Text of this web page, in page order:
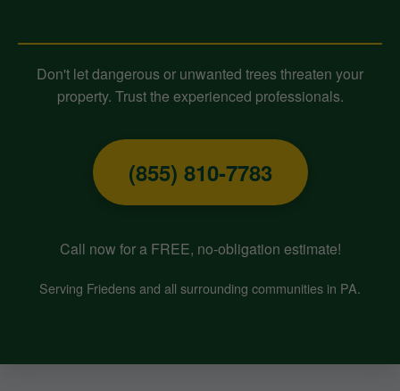
Don't let dangerous or unwanted trees threaten your
property. Trust the experienced professionals.
(855) 810-7783
Call now for a FREE, no-obligation estimate!
Serving Friedens and all surrounding communities in PA.